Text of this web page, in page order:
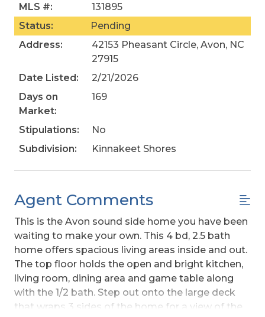
MLS #:
131895
Status:
Pending
Address:
42153 Pheasant Circle, Avon, NC
27915
Date Listed:
2/21/2026
Days on
Market:
169
Stipulations:
No
Subdivision:
Kinnakeet Shores
Agent Comments
This is the Avon sound side home you have been
waiting to make your own. This 4 bd, 2.5 bath
home offers spacious living areas inside and out.
The top floor holds the open and bright kitchen,
living room, dining area and game table along
with the 1/2 bath. Step out onto the large deck
that wraps 3 sides of the home for a view of the